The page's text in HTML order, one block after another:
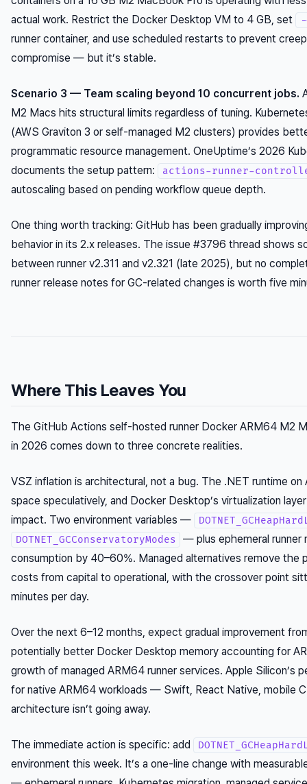
actual work. Restrict the Docker Desktop VM to 4 GB, set
runner container, and use scheduled restarts to prevent
compromise — but it’s stable.
Scenario 3 — Team scaling beyond 10 concurrent jobs.
M2 Macs hits structural limits regardless of tuning.
(AWS Graviton 3 or self-managed M2 clusters) provides
programmatic resource management. OneUptime’s 2026
documents the setup pattern:
actions-runner-
autoscaling based on pending workflow queue depth.
One thing worth tracking: GitHub has been gradually
behavior in its 2.x releases. The issue #3796 thread shows
between runner v2.311 and v2.321 (late 2025), but no
runner release notes for GC-related changes is worth five
Where This Leaves You
The GitHub Actions self-hosted runner Docker ARM64 M2
in 2026 comes down to three concrete realities.
VSZ inflation is architectural, not a bug. The .NET runtime
space speculatively, and Docker Desktop’s virtualization
impact. Two environment variables —
DOTNET_GCConservatoryModes
— plus ephemeral runner
consumption by 40–60%. Managed alternatives remove the
costs from capital to operational, with the crossover point
minutes per day.
Over the next 6–12 months, expect gradual improvement
potentially better Docker Desktop memory accounting for
growth of managed ARM64 runner services. Apple Silicon’s
for native ARM64 workloads — Swift, React Native, mobile
architecture isn’t going away.
The immediate action is specific: add
environment this week. It’s a one-line change with